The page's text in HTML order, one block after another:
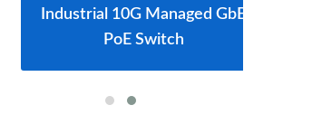
Industrial 10G Managed GbE
PoE Switch